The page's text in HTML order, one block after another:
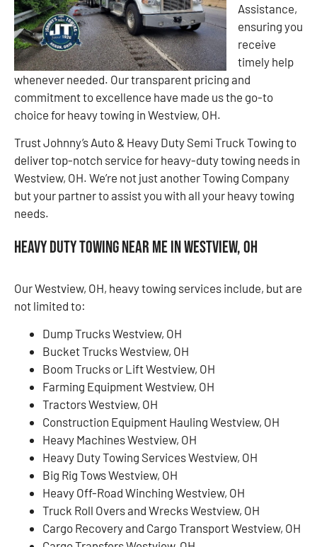
Assistance,
ensuring you
receive
timely help
whenever needed. Our transparent pricing and
commitment to excellence have made us the go-to
choice for heavy towing in Westview, OH.
Trust Johnny’s Auto & Heavy Duty Semi Truck Towing to
deliver top-notch service for heavy-duty towing needs in
Westview, OH. We’re not just another Towing Company
but your partner to assist you with all your heavy towing
needs.
Heavy Duty Towing Near Me in Westview, OH
Our Westview, OH, heavy towing services include, but are
not limited to:
Dump Trucks Westview, OH
Bucket Trucks Westview, OH
Boom Trucks or Lift Westview, OH
Farming Equipment Westview, OH
Tractors Westview, OH
Construction Equipment Hauling Westview, OH
Heavy Machines Westview, OH
Heavy Duty Towing Services Westview, OH
Big Rig Tows Westview, OH
Heavy Off-Road Winching Westview, OH
Truck Roll Overs and Wrecks Westview, OH
Cargo Recovery and Cargo Transport Westview, OH